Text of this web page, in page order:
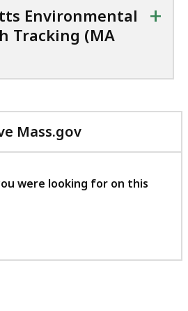
Environmental
Tracking (MA
+
Mass.gov
with
feedback
were looking for on this